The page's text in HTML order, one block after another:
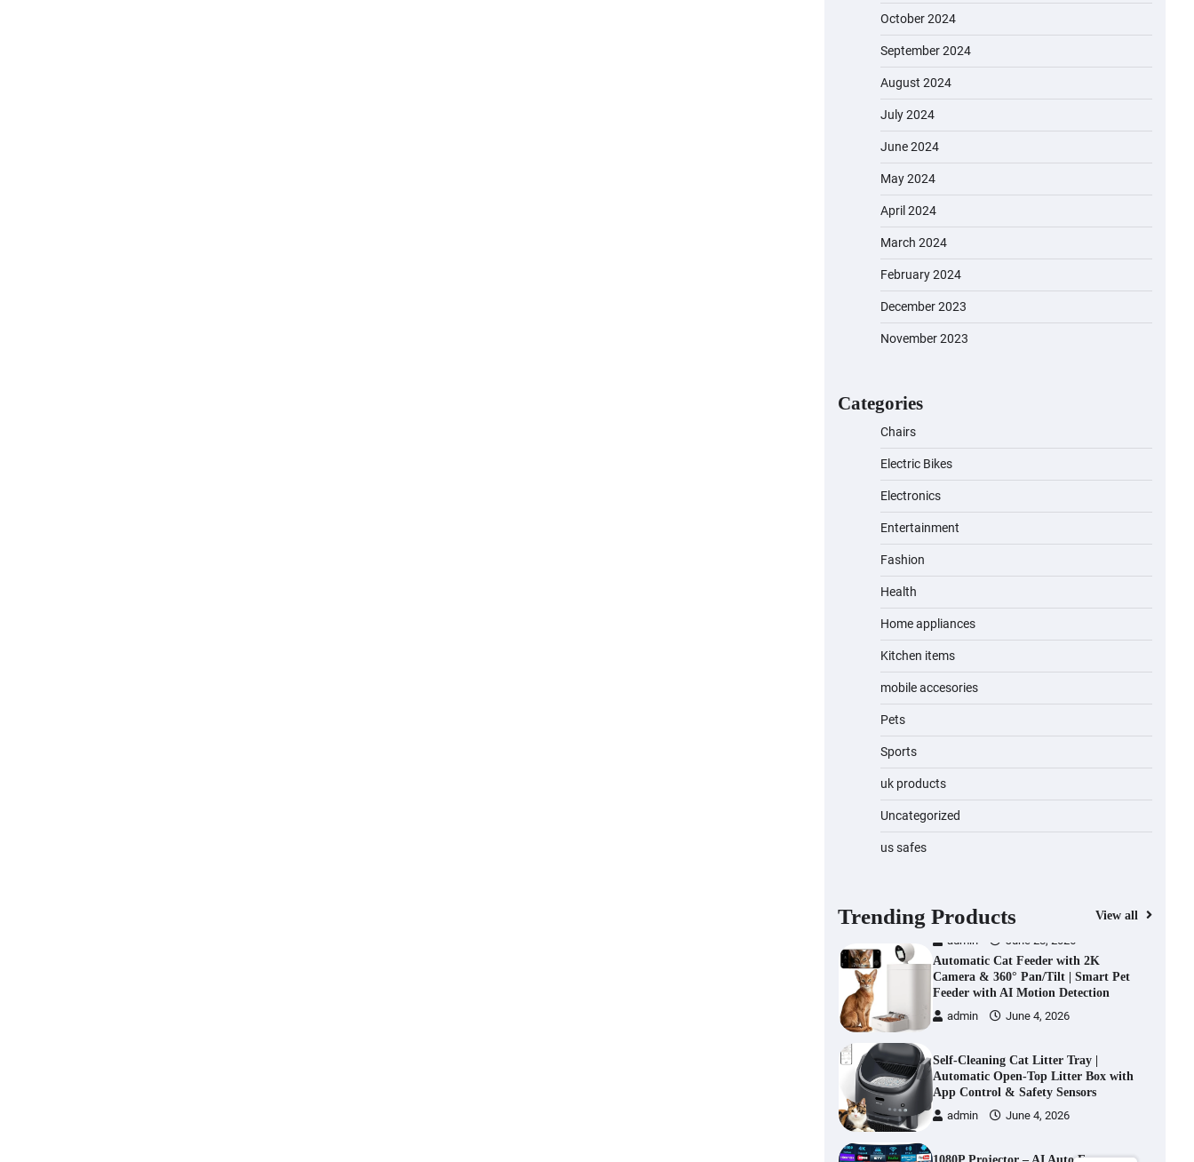
October 2024
September 2024
August 2024
July 2024
June 2024
May 2024
April 2024
March 2024
February 2024
December 2023
November 2023
Categories
Chairs
Electric Bikes
Electronics
Entertainment
Fashion
Health
Home appliances
Kitchen items
mobile accesories
Pets
Sports
uk products
Uncategorized
us safes
Trending Products View all
A1 Electric Scooter by
EVERCROSS: A Commuting
Powerhouse
admin November 15, 2023
admin November 1, 2023
Water Bottle
admin November 1, 2023
Cordless Vacuum Cleaner 600W
Hardwood, Car & Stairs
admin June 28, 2026
Automatic Cat Feeder with 2K
Camera & 360° Pan/Tilt | Smart Pet
Feeder with AI Motion Detection
admin June 4, 2026
Self-Cleaning Cat Litter Tray |
Automatic Open-Top Litter Box with
App Control & Safety Sensors
admin June 4, 2026